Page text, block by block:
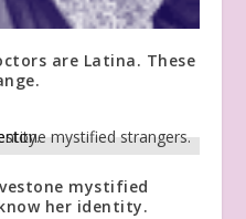
are Latina. These
mystified
her identity.